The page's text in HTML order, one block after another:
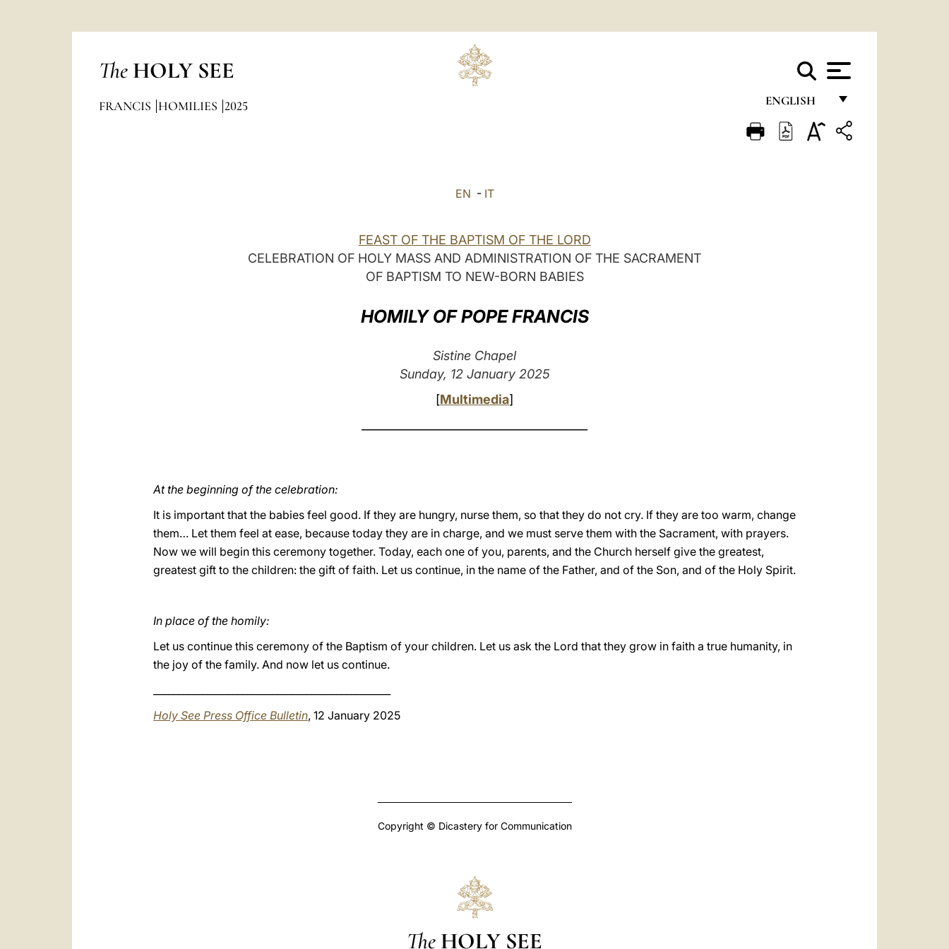
The HOLY SEE
ENGLISH
FRANÇAIS
FRANCIS HOMILIES 2025
EN - IT
FEAST OF THE BAPTISM OF THE LORD
CELEBRATION OF HOLY MASS AND ADMINISTRATION OF THE SACRAMENT
OF BAPTISM TO NEW-BORN BABIES
HOMILY OF POPE FRANCIS
Sistine Chapel
Sunday, 12 January 2025
[Multimedia]
At the beginning of the celebration:
It is important that the babies feel good. If they are hungry, nurse them, so that they do not cry. If they are too warm, change
them… Let them feel at ease, because today they are in charge, and we must serve them with the Sacrament, with prayers.
Now we will begin this ceremony together. Today, each one of you, parents, and the Church herself give the greatest,
greatest gift to the children: the gift of faith. Let us continue, in the name of the Father, and of the Son, and of the Holy Spirit.
In place of the homily:
Let us continue this ceremony of the Baptism of your children. Let us ask the Lord that they grow in faith a true humanity, in
the joy of the family. And now let us continue.
Holy See Press Office Bulletin, 12 January 2025
Copyright © Dicastery for Communication
The HOLY SEE